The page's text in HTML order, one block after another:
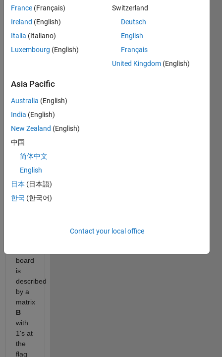
on a
large
board.
from
position
goal
is to
capture
many
flags
as
in at
most
board
is
described
by a
matrix
B
with
1's at
the
flag
France (Français)
Ireland (English)
Italia (Italiano)
Luxembourg (English)
Switzerland
Deutsch
English
Français
United Kingdom (English)
Asia Pacific
Australia (English)
India (English)
New Zealand (English)
中国
简体中文
English
日本 (日本語)
한국 (한국어)
Contact your local office